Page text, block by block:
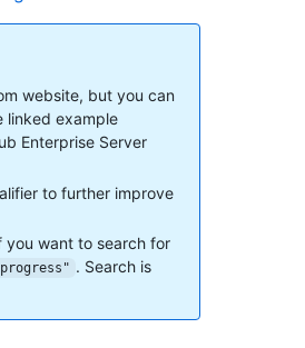
website, but you can
linked example
Enterprise Server
to further improve
you want to search for
. Search is